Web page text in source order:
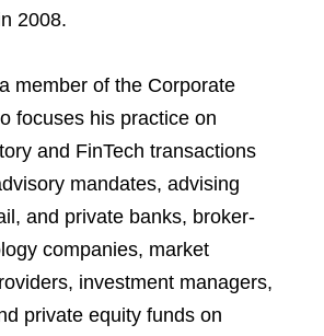
2008.
member of the Corporate
focuses his practice on
and FinTech transactions
mandates, advising
and private banks, broker-
companies, market
investment managers,
private equity funds on